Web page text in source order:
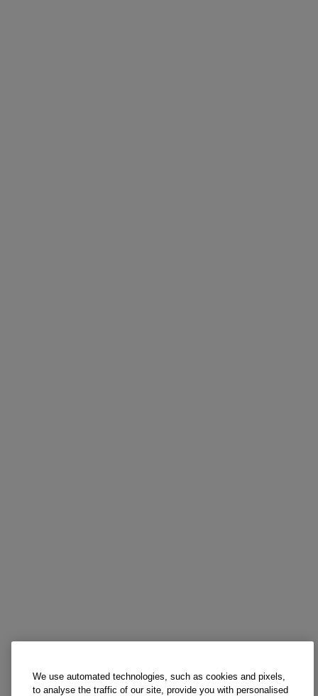
We use automated technologies, such as cookies and pixels,
to analyse the traffic of our site, provide you with personalised